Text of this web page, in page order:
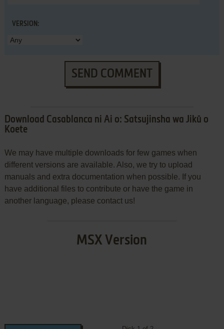
VERSION:
SEND COMMENT
Download Casablanca ni Ai o: Satsujinsha wa Jikū o
Koete
We may have multiple downloads for few games when
different versions are available. Also, we try to upload
manuals and extra documentation when possible. If you
have additional files to contribute or have the game in
another language, please contact us!
MSX Version